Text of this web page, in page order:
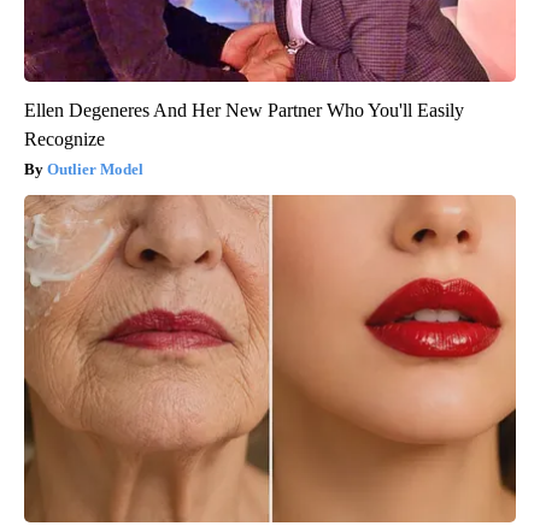
Ellen Degeneres And Her New Partner Who You'll Easily
Recognize
Outlier Model